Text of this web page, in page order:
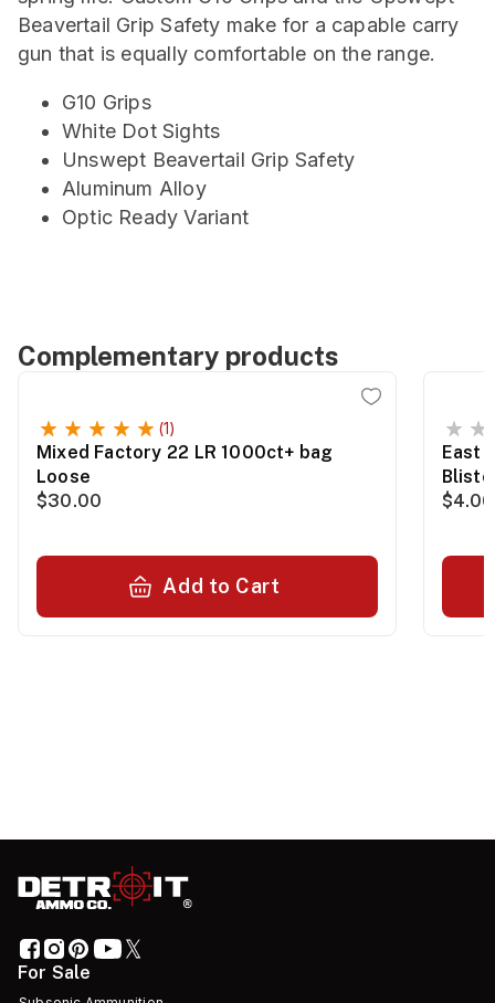
Beavertail Grip Safety make for a capable carry
gun that is equally comfortable on the range.
G10 Grips
White Dot Sights
Unswept Beavertail Grip Safety
Aluminum Alloy
Optic Ready Variant
Complementary products
(1)
Mixed Factory 22 LR 1000ct+ bag
Loose
$30.00
Add to Cart
East
$4.00
For Sale